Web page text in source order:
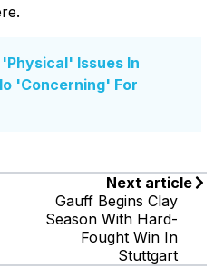
Issues In
'Concerning' For
Next article
Gauff Begins Clay
Season With Hard-
Fought Win In
Stuttgart